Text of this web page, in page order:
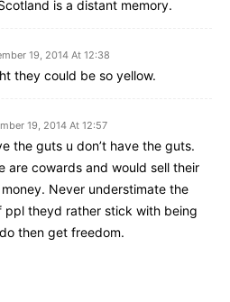
is a distant memory.
19, 2014 At 12:38
they could be so yellow.
19, 2014 At 12:57
the guts u don’t have the guts.
are cowards and would sell their
Never understimate the
ppl theyd rather stick with being
then get freedom.